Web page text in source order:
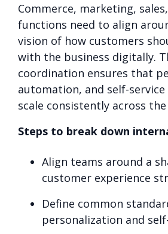
Commerce, marketing,
functions need to align
vision of how customers
with the business digitally.
coordination ensures that
automation, and self-
scale consistently across
Steps to break down
Align teams around a
customer experience
Define common
personalization and